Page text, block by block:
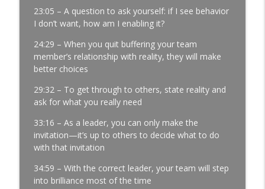
with Jason Hopper │ Manufacturing
Team Leadership From the Floor │ Ep.
Manufacturing Greatness | Productivity | Retention |
Profits | Continuous Improvement | Safety | Workforce
Development | Labor Challenges | Skills Gaps | Industry
Three Questions That Turn "We Told
Them" Into "We Got It Done" |
Manufacturing Team Leadership | Ep.
178
Profits | Continuous Improvement | Safety | Workforce
Development | Labor Challenges | Skills Gaps | Industry
23:05 – A question to ask yourself: if I see behavior
I don’t want, how am I enabling it?
24:29 – When you quit buffering your team
member’s relationship with reality, they will make
better choices
29:32 – To get through to others, state reality and
ask for what you really need
33:16 – As a leader, you can only make the
invitation—it’s up to others to decide what to do
with that invitation
34:59 – With the correct leader, your team will step
into brilliance most of the time